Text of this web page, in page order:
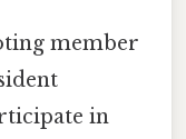
member
in